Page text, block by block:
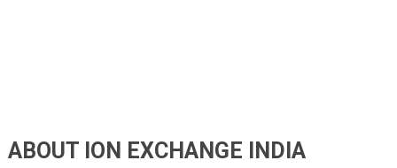
ABOUT ION EXCHANGE INDIA